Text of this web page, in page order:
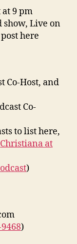
at 9 pm
show, Live on
here
Co-Host, and
Co-
to list here,
Christiana at
)
)